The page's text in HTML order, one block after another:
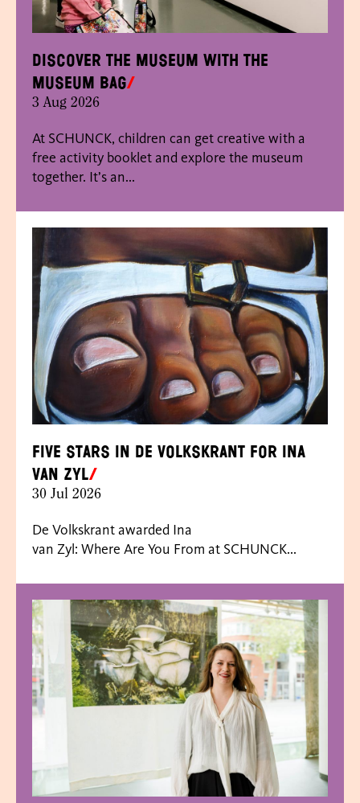
Discover the museum with the
museum bag
3 Aug 2026
At SCHUNCK, children can get creative with a
free activity booklet and explore the museum
together. It’s an...
Five Stars in de Volkskrant for Ina
van Zyl
30 Jul 2026
De Volkskrant awarded Ina
van Zyl: Where Are You From at SCHUNCK...